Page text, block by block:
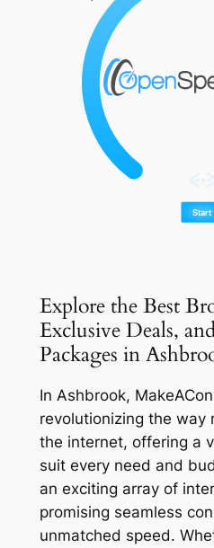
Explore the Best
Exclusive Deals,
Packages in
In Ashbrook,
revolutionizing the way
the internet, offering a
suit every need and
an exciting array of
promising seamless
unmatched speed.